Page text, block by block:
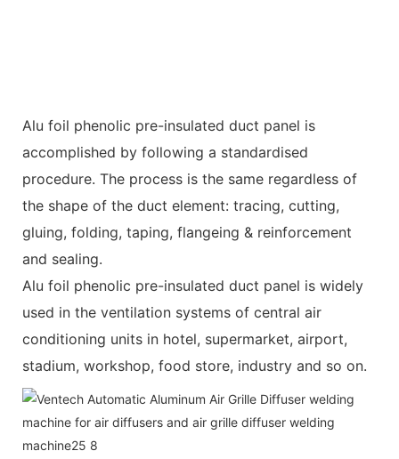
Alu foil phenolic pre-insulated duct panel is
accomplished by following a standardised
procedure. The process is the same regardless of
the shape of the duct element: tracing, cutting,
gluing, folding, taping, flangeing & reinforcement
and sealing.
Alu foil phenolic pre-insulated duct panel is widely
used in the ventilation systems of central air
conditioning units in hotel, supermarket, airport,
stadium, workshop, food store, industry and so on.